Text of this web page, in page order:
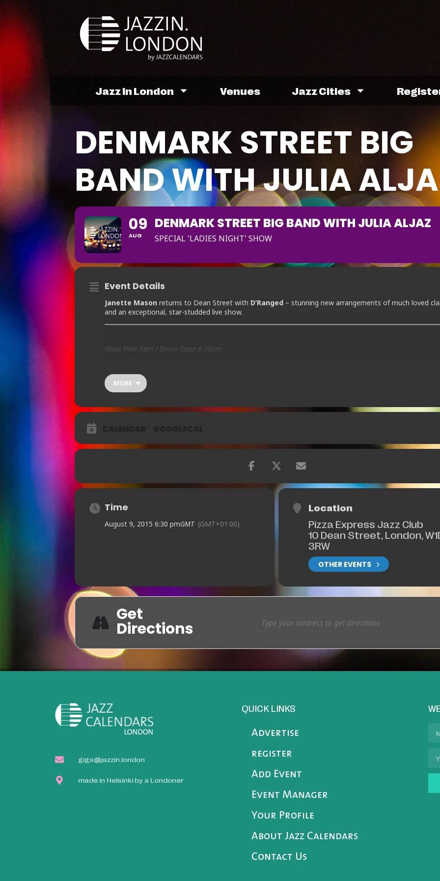
Jazz In London Venues Jazz Cities
DENMARK STREET BIG
BAND WITH JULIA
09
AUG
DENMARK STREET BIG BAND WITH JULIA ALJAZ
SPECIAL 'LADIES NIGHT' SHOW
Event Details
Janette Mason returns to Dean Street with D’Ranged – stunning new arrangements of much loved
and an exceptional, star-studded live show.
Show Time 8pm / Doors Open 6:30pm
£12MORE
Time
August 9, 2015 6:30 pmGMT (GMT+01:00)
Location
Pizza Express Jazz Club
10 Dean Street, London,
3RW
OTHER EVENTS
Get
Directions
gigs@jazzin.london
made in Helsinki by a Londoner
QUICK LINKS
Advertise
register
Add Event
Event Manager
Your Profile
About Jazz Calendars
Contact Us